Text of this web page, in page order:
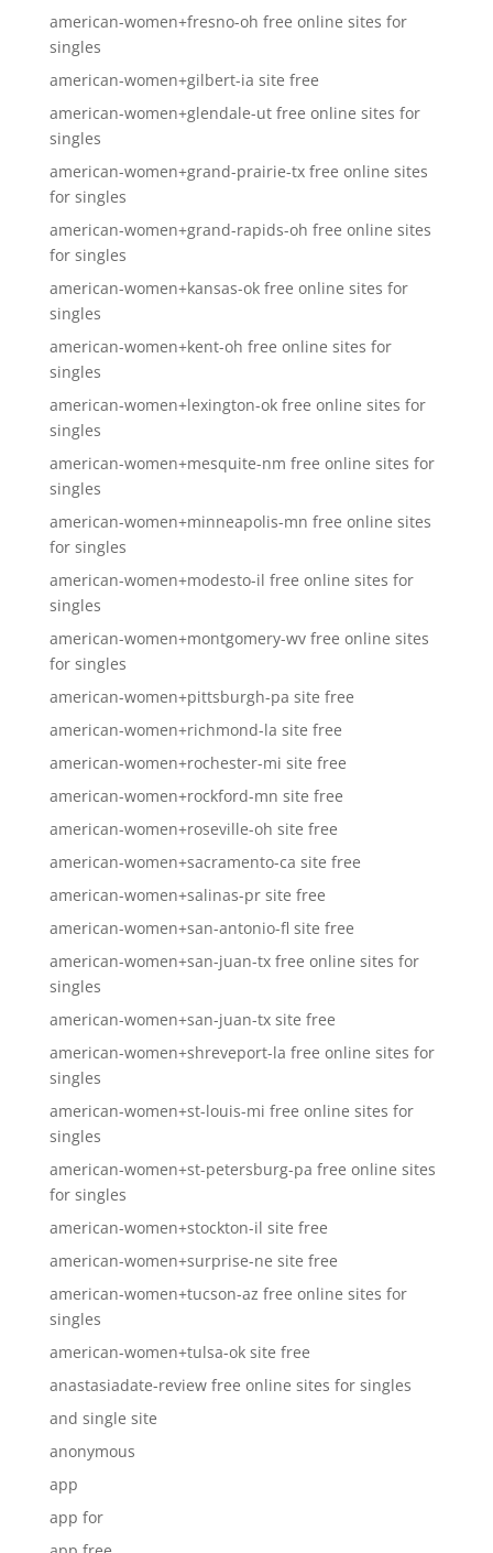
american-women+fresno-oh free online sites for
singles
american-women+gilbert-ia site free
american-women+glendale-ut free online sites for
singles
american-women+grand-prairie-tx free online sites
for singles
american-women+grand-rapids-oh free online sites
for singles
american-women+kansas-ok free online sites for
singles
american-women+kent-oh free online sites for
singles
american-women+lexington-ok free online sites for
singles
american-women+mesquite-nm free online sites for
singles
american-women+minneapolis-mn free online sites
for singles
american-women+modesto-il free online sites for
singles
american-women+montgomery-wv free online sites
for singles
american-women+pittsburgh-pa site free
american-women+richmond-la site free
american-women+rochester-mi site free
american-women+rockford-mn site free
american-women+roseville-oh site free
american-women+sacramento-ca site free
american-women+salinas-pr site free
american-women+san-antonio-fl site free
american-women+san-juan-tx free online sites for
singles
american-women+san-juan-tx site free
american-women+shreveport-la free online sites for
singles
american-women+st-louis-mi free online sites for
singles
american-women+st-petersburg-pa free online sites
for singles
american-women+stockton-il site free
american-women+surprise-ne site free
american-women+tucson-az free online sites for
singles
american-women+tulsa-ok site free
anastasiadate-review free online sites for singles
and single site
anonymous
app
app for